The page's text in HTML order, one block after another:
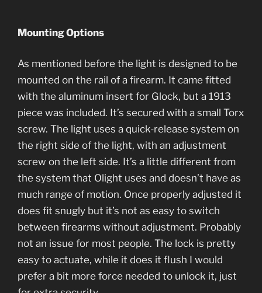
Mounting Options
As mentioned before the light is designed to be
mounted on the rail of a firearm. It came fitted
with the aluminum insert for Glock, but a 1913
piece was included. It’s secured with a small Torx
screw. The light uses a quick-release system on
the right side of the light, with an adjustment
screw on the left side. It’s a little different from
the system that Olight uses and doesn’t have as
much range of motion. Once properly adjusted it
does fit snugly but it’s not as easy to switch
between firearms without adjustment. Probably
not an issue for most people. The lock is pretty
easy to actuate, while it does it flush I would
prefer a bit more force needed to unlock it, just